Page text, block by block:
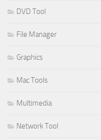
DVD Tool
File Manager
Graphics
Mac Tools
Multimedia
Network Tool